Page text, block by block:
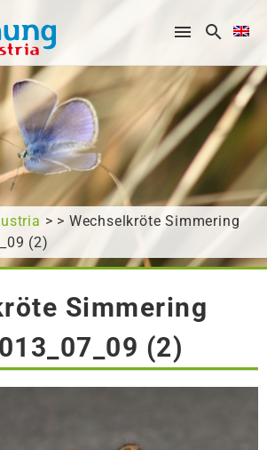
> > Wechselkröte Simmering
(2)
Simmering
(2)